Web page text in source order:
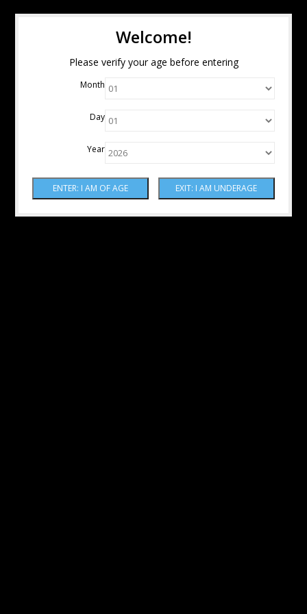
Welcome!
Please verify your age before entering
Month
Day
Year